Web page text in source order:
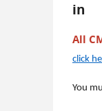
in
All
click
You